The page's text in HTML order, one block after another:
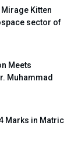
Kitten
sector of
Meets
Muhammad
Marks in Matric